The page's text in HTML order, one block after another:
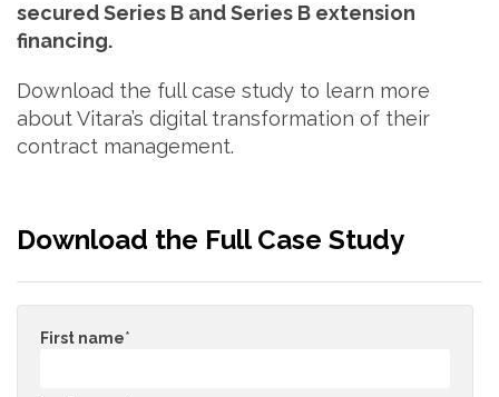
secured Series B and Series B extension
financing.
Download the full case study to learn more
about Vitara’s digital transformation of their
contract management.
Download the Full Case Study
First name*